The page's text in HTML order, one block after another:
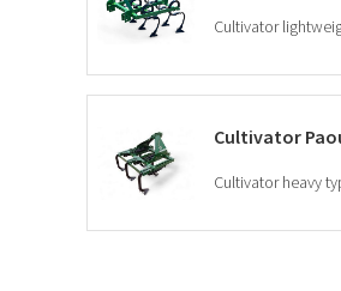
Cultivator
Cultivator
Cultivator heavy